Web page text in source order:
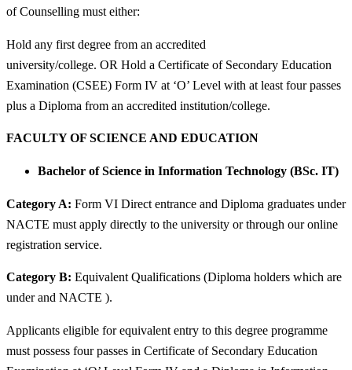
of Counselling must either:
Hold any first degree from an accredited
university/college. OR Hold a Certificate of Secondary Education
Examination (CSEE) Form IV at ‘O’ Level with at least four passes
plus a Diploma from an accredited institution/college.
FACULTY OF SCIENCE AND EDUCATION
Bachelor of Science in Information Technology (BSc. IT)
Category A: Form VI Direct entrance and Diploma graduates under
NACTE must apply directly to the university or through our online
registration service.
Category B: Equivalent Qualifications (Diploma holders which are
under and NACTE ).
Applicants eligible for equivalent entry to this degree programme
must possess four passes in Certificate of Secondary Education